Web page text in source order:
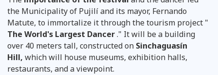
the Municipality of Pujilí and its mayor, Fernando
Matute, to immortalize it through the tourism project "
The World's Largest Dancer." It will be a building
over 40 meters tall, constructed on Sinchaguasín
Hill, which will house museums, exhibition halls,
restaurants, and a viewpoint.